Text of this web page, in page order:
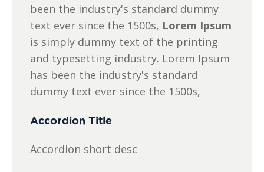
been the industry's standard dummy
text ever since the 1500s, Lorem Ipsum
is simply dummy text of the printing
and typesetting industry. Lorem Ipsum
has been the industry's standard
dummy text ever since the 1500s,
Accordion Title
Accordion short desc